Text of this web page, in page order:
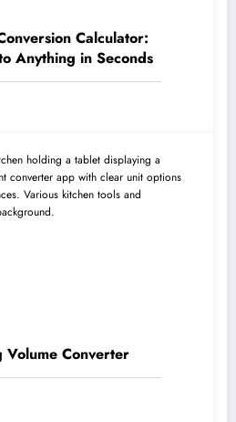
Calculator:
Anything in Seconds
Volume Converter